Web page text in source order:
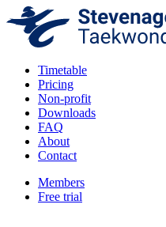
Timetable
Pricing
Non-profit
Downloads
FAQ
About
Contact
Members
Free trial